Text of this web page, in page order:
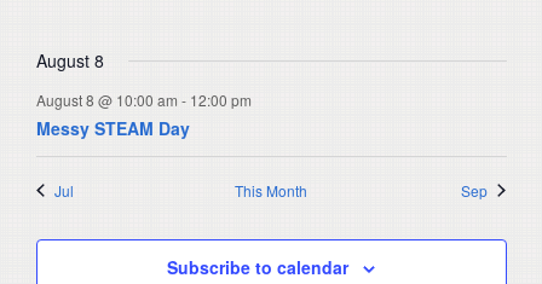
August 8
August 8 @ 10:00 am - 12:00 pm
Messy STEAM Day
Jul This Month Sep
Subscribe to calendar